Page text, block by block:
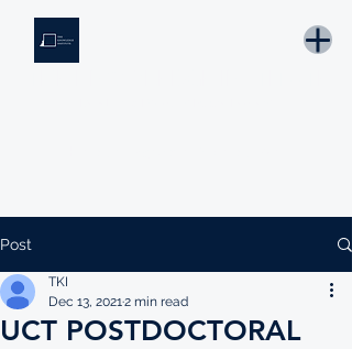
Post
UCT POSTDOCTORAL
TKI
Dec 13, 20212 min read